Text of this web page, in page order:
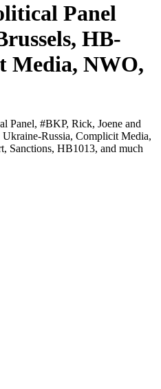
Panel
HB-
Media, NWO,
Pan­el, #BKP, Rick, Joene and
Rus­sia, Com­plic­it Media,
Sanc­tions, HB1013, and much